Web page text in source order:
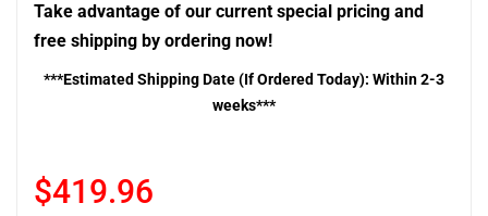
Take advantage of our current special pricing and
free shipping by ordering now!
***Estimated Shipping Date (If Ordered Today): Within 2-3
weeks***
$419.96